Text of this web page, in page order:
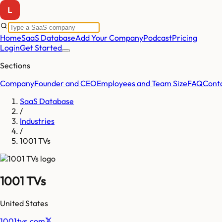
HomeSaaS DatabaseAdd Your CompanyPodcastPricing
LoginGet Started
Sections
CompanyFounder and CEOEmployees and Team SizeFAQ
SaaS Database
/
Industries
/
1001 TVs
1001 TVs
United States